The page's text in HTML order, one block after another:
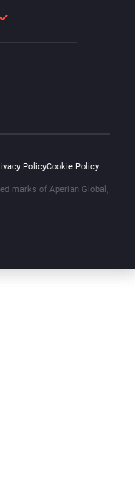
PolicyCookie Policy
marks of Aperian Global,